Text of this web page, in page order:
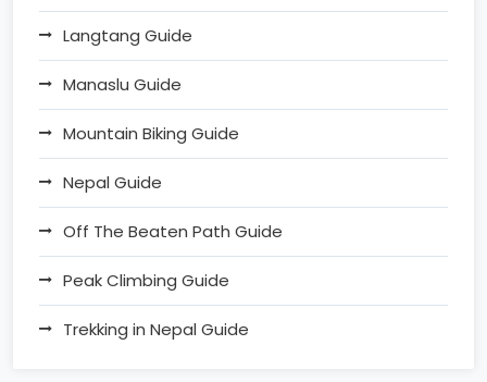
Langtang Guide
Manaslu Guide
Mountain Biking Guide
Nepal Guide
Off The Beaten Path Guide
Peak Climbing Guide
Trekking in Nepal Guide